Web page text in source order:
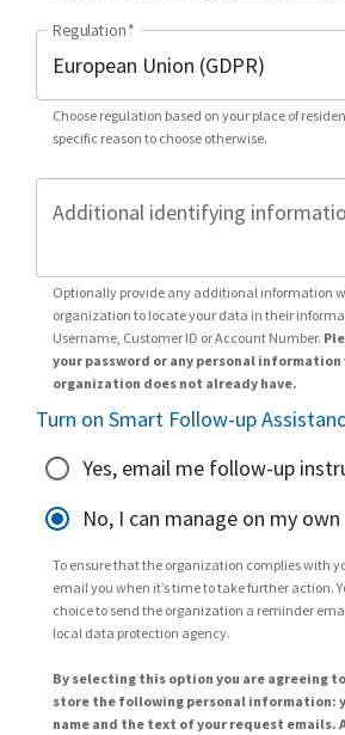
Regulation*
Choose regulation based on your place of
specific reason to choose otherwise.
Additional identifying
Optionally provide any additional information
organization to locate your data in their
Username, Customer ID or Account Number.
your password or any personal information
organization does not already have.
Turn on Smart Follow-up
Yes, email me follow-up
No, I can manage on my own
To ensure that the organization complies with
email you when it’s time to take further action.
choice to send the organization a reminder
local data protection agency.
By selecting this option you are agreeing
store the following personal information:
name and the text of your request emails.